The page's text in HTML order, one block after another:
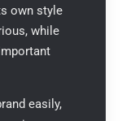
own style
while
easily,